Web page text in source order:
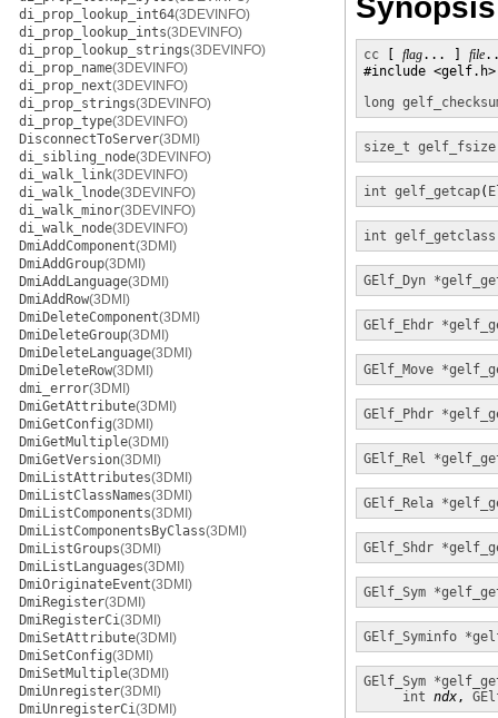
di_prop_lookup_int64(3DEVINFO)
di_prop_lookup_ints(3DEVINFO)
di_prop_lookup_strings(3DEVINFO)
di_prop_name(3DEVINFO)
di_prop_next(3DEVINFO)
di_prop_strings(3DEVINFO)
di_prop_type(3DEVINFO)
DisconnectToServer(3DMI)
di_sibling_node(3DEVINFO)
di_walk_link(3DEVINFO)
di_walk_lnode(3DEVINFO)
di_walk_minor(3DEVINFO)
di_walk_node(3DEVINFO)
DmiAddComponent(3DMI)
DmiAddGroup(3DMI)
DmiAddLanguage(3DMI)
DmiAddRow(3DMI)
DmiDeleteComponent(3DMI)
DmiDeleteGroup(3DMI)
DmiDeleteLanguage(3DMI)
DmiDeleteRow(3DMI)
dmi_error(3DMI)
DmiGetAttribute(3DMI)
DmiGetConfig(3DMI)
DmiGetMultiple(3DMI)
DmiGetVersion(3DMI)
DmiListAttributes(3DMI)
DmiListClassNames(3DMI)
DmiListComponents(3DMI)
DmiListComponentsByClass(3DMI)
DmiListGroups(3DMI)
DmiListLanguages(3DMI)
DmiOriginateEvent(3DMI)
DmiRegister(3DMI)
DmiRegisterCi(3DMI)
DmiSetAttribute(3DMI)
DmiSetConfig(3DMI)
DmiSetMultiple(3DMI)
DmiUnregister(3DMI)
DmiUnregisterCi(3DMI)
cc flag... ] file
#include <gelf.h>
long
size_t gelf_fsize
int gelf_getcap(
int gelf_getclass
GElf_Dyn *
GElf_Ehdr *
GElf_Move *
GElf_Phdr *
GElf_Rel *
GElf_Rela *
GElf_Shdr *
GElf_Sym *
GElf_Syminfo *
GElf_Sym *
int ndx,